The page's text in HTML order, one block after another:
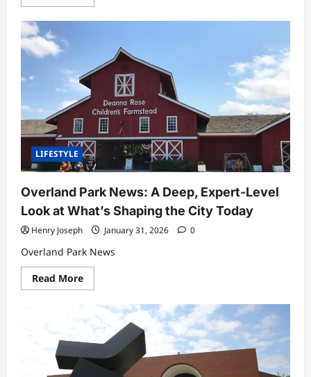
more
BetterThisFacts
Complete
Expert
Guide
to
Smarter
Living
Through
Knowledge
LIFESTYLE
Overland Park News: A Deep, Expert-Level
Look at What’s Shaping the City Today
Henry Joseph January 31, 2026 0
Overland Park News
Read MoreRead
more
Overland
Park
News:
Deep,
Expert-
Level